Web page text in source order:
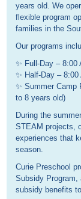
years old. We
flexible program
families in the
Our programs
✨ Full-Day – 8:00
✨ Half-Day –
✨ Summer Camp
to 8 years old)
During the
STEAM projects,
experiences that
season.
Curie Preschool
Subsidy Program,
subsidy benefits